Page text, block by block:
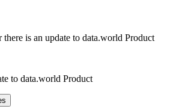
is an update to data.world Product
to data.world Product